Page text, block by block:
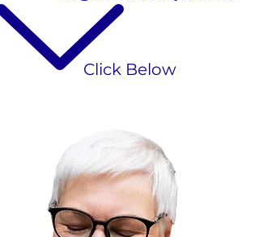
​Click Below